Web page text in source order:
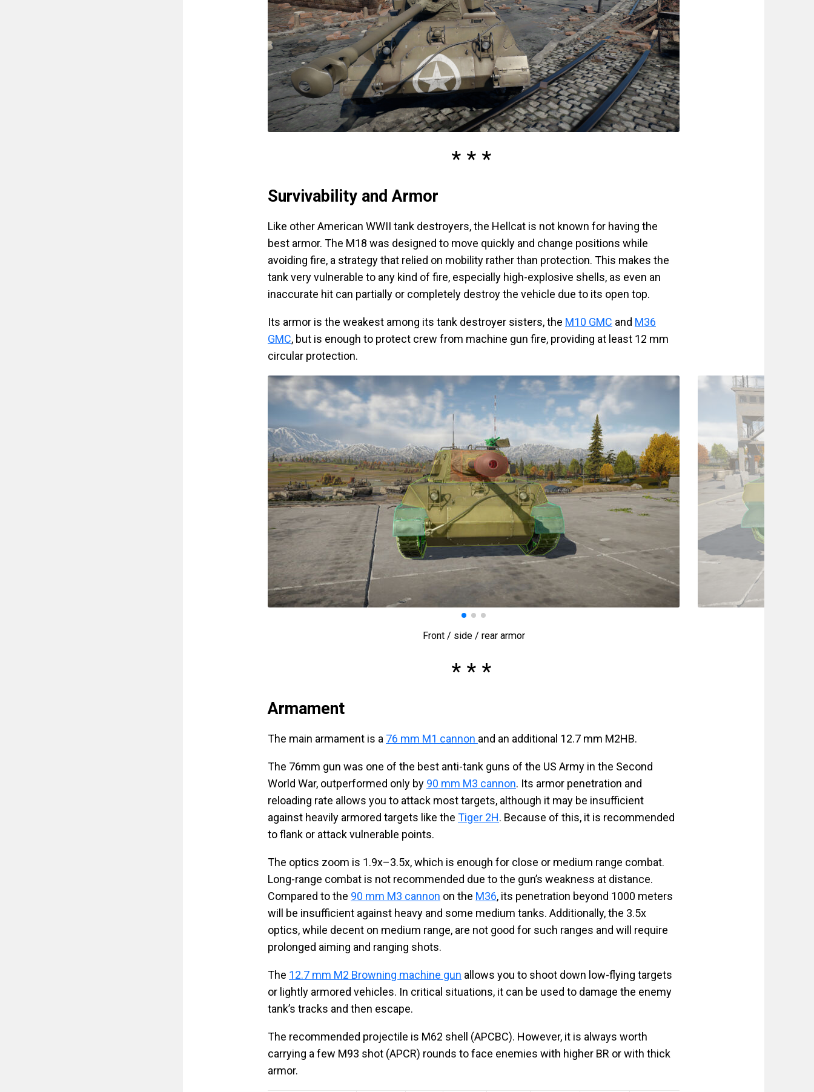
Survivability and Armor
Like other American WWII tank destroyers, the Hellcat is not known for having the
best armor. The M18 was designed to move quickly and change positions while
avoiding fire, a strategy that relied on mobility rather than protection. This makes the
tank very vulnerable to any kind of fire, especially high-explosive shells, as even an
inaccurate hit can partially or completely destroy the vehicle due to its open top.
Its armor is the weakest among its tank destroyer sisters, the M10 GMC and M36
GMC, but is enough to protect crew from machine gun fire, providing at least 12 mm
circular protection.
Front / side / rear armor
Armament
The main armament is a 76 mm M1 cannon and an additional 12.7 mm M2HB.
The 76mm gun was one of the best anti-tank guns of the US Army in the Second
World War, outperformed only by 90 mm M3 cannon. Its armor penetration and
reloading rate allows you to attack most targets, although it may be insufficient
against heavily armored targets like the Tiger 2H. Because of this, it is recommended
to flank or attack vulnerable points.
The optics zoom is 1.9x–3.5x, which is enough for close or medium range combat.
Long-range combat is not recommended due to the gun’s weakness at distance.
Compared to the 90 mm M3 cannon on the M36, its penetration beyond 1000 meters
will be insufficient against heavy and some medium tanks. Additionally, the 3.5x
optics, while decent on medium range, are not good for such ranges and will require
prolonged aiming and ranging shots.
The 12.7 mm M2 Browning machine gun allows you to shoot down low-flying targets
or lightly armored vehicles. In critical situations, it can be used to damage the enemy
tank’s tracks and then escape.
The recommended projectile is M62 shell (APCBC). However, it is always worth
carrying a few M93 shot (APCR) rounds to face enemies with higher BR or with thick
armor.